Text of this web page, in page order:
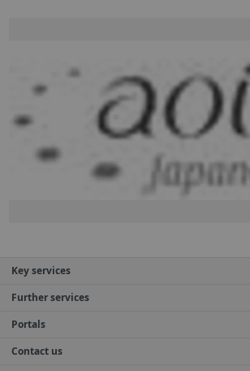
Key services
Further services
Portals
Contact us